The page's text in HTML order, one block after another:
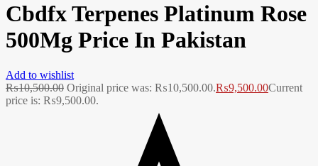
Cbdfx Terpenes Platinum Rose
500Mg Price In Pakistan
Add to wishlist
₨10,500.00 Original price was: ₨10,500.00.₨9,500.00Current
price is: ₨9,500.00.